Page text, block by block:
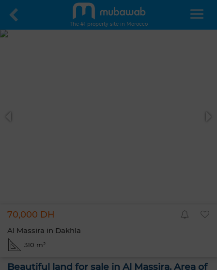
The #1 property site in Morocco
70,000 DH
Al Massira in Dakhla
310 m²
Beautiful land for sale in Al Massira. Area of